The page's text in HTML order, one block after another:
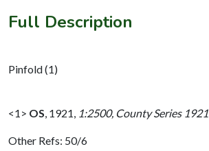
Full Description
Pinfold (1)
<1> OS 1921, 1:2500, County Series 1921
Other Refs: 50/6